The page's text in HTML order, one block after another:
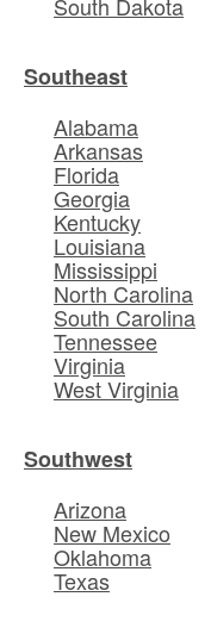
Southeast
Alabama
Arkansas
Florida
Georgia
Kentucky
Louisiana
Mississippi
North Carolina
South Carolina
Tennessee
Virginia
West Virginia
Southwest
Arizona
New Mexico
Oklahoma
Texas